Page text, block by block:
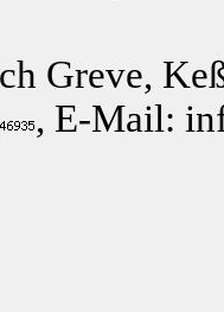
Greve,
, E-Mail: